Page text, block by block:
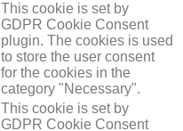
This cookie is set by
GDPR Cookie Consent
plugin. The cookies is used
to store the user consent
for the cookies in the
category "Necessary".
This cookie is set by
GDPR Cookie Consent